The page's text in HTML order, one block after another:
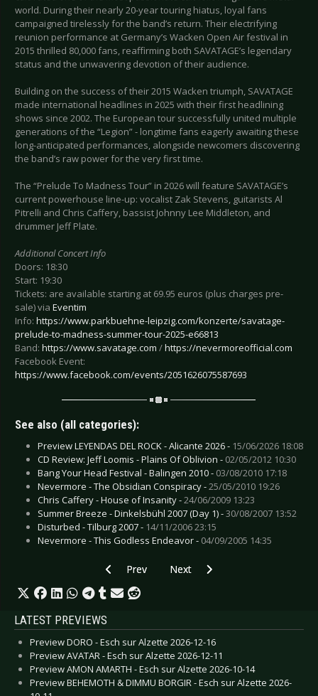
world. During their nearly 20-year touring hiatus, loyal fans
campaigned tirelessly for the band’s return. Their electrifying
reunion performance at Germany’s Wacken Open Air festival in
2015 thrilled 80,000 fans, reaffirming both SAVATAGE’s legendary
status and the unwavering devotion of their audience.
Building on the success of their 2015 Wacken triumph, SAVATAGE
made international headlines in 2025 with their first headlining
shows since 2002. The European tour successfully united multiple
generations of the “Legion” - longtime fans eagerly awaiting these
long-anticipated performances, alongside newcomers discovering
the band’s raw power for the very first time.
The “Prelude To Madness Tour” in 2026 will feature SAVATAGE’s
current powerhouse line-up: vocalist Zak Stevens, guitarists Al
Pitrelli and Chris Caffery, bassist Johnny Lee Middleton, and
drummer Jeff Plate.
Additional Concert Info
Doors: 18:30
Start: 19:30
Tickets: are available starting at 69.95 euros (plus charges pre-
sale) via Eventim
Info: https://www.parkbuehne-leipzig.com/konzerte/savatage-
prelude-to-madness-summer-tour-2025-e66813
Band: https://www.savatage.com /https://nevermoreofficial.com
Facebook Event:
https://www.facebook.com/events/2051626075587693
See also (all categories):
Preview LEYENDAS DEL ROCK - Alicante 2026 - 15/06/2026 18:08
CD Review: Jeff Loomis - Plains Of Oblivion - 02/05/2012 10:30
Bang Your Head Festival - Balingen 2010 - 03/08/2010 17:18
Nevermore - The Obsidian Conspiracy -25/05/2010 19:26
Chris Caffery - House of Insanity -24/06/2009 13:23
Summer Breeze - Dinkelsbühl 2007 (Day 1) -30/08/2007 13:52
Disturbed - Tilburg 2007 - 14/11/2006 23:15
Nevermore - This Godless Endeavor - 04/09/2005 14:35
Previous article: Preview AIRBOURNE -
Prev Next article: Preview
Next
LATEST PREVIEWS
Preview DORO - Esch sur Alzette 2026-12-16
Preview AVATAR - Esch sur Alzette 2026-12-11
Preview AMON AMARTH - Esch sur Alzette 2026-10-14
Preview BEHEMOTH & DIMMU BORGIR - Esch sur Alzette 2026-